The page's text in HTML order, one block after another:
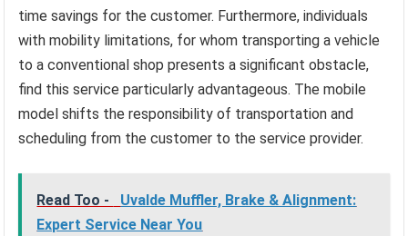
time savings for the customer. Furthermore, individuals
with mobility limitations, for whom transporting a vehicle
to a conventional shop presents a significant obstacle,
find this service particularly advantageous. The mobile
model shifts the responsibility of transportation and
scheduling from the customer to the service provider.
Read Too -
Uvalde Muffler, Brake & Alignment:
Expert Service Near You